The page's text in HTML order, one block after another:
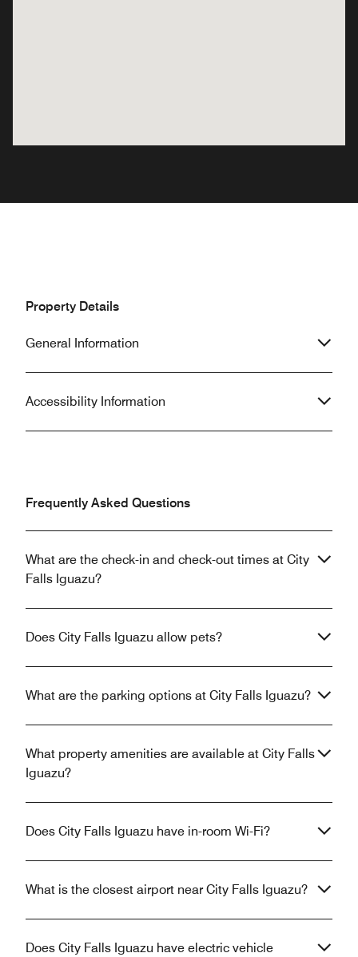
Property Details
General Information
Accessibility Information
Frequently Asked Questions
What are the check-in and check-out times at City
Falls Iguazu?
Does City Falls Iguazu allow pets?
What are the parking options at City Falls Iguazu?
What property amenities are available at City Falls
Iguazu?
Does City Falls Iguazu have in-room Wi-Fi?
What is the closest airport near City Falls Iguazu?
Does City Falls Iguazu have electric vehicle